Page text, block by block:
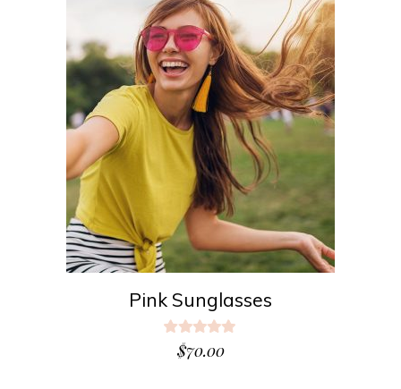
ADD TO CART
Pink Sunglasses
5.00
out
$70.00